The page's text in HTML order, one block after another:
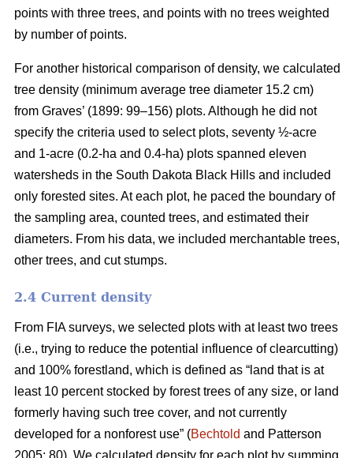
points with three trees, and points with no trees weighted
by number of points.
For another historical comparison of density, we calculated
tree density (minimum average tree diameter 15.2 cm)
from Graves’ (1899: 99–156) plots. Although he did not
specify the criteria used to select plots, seventy ½-acre
and 1-acre (0.2-ha and 0.4-ha) plots spanned eleven
watersheds in the South Dakota Black Hills and included
only forested sites. At each plot, he paced the boundary of
the sampling area, counted trees, and estimated their
diameters. From his data, we included merchantable trees,
other trees, and cut stumps.
2.4 Current density
From FIA surveys, we selected plots with at least two trees
(i.e., trying to reduce the potential influence of clearcutting)
and 100% forestland, which is defined as “land that is at
least 10 percent stocked by forest trees of any size, or land
formerly having such tree cover, and not currently
developed for a nonforest use” (Bechtold and Patterson